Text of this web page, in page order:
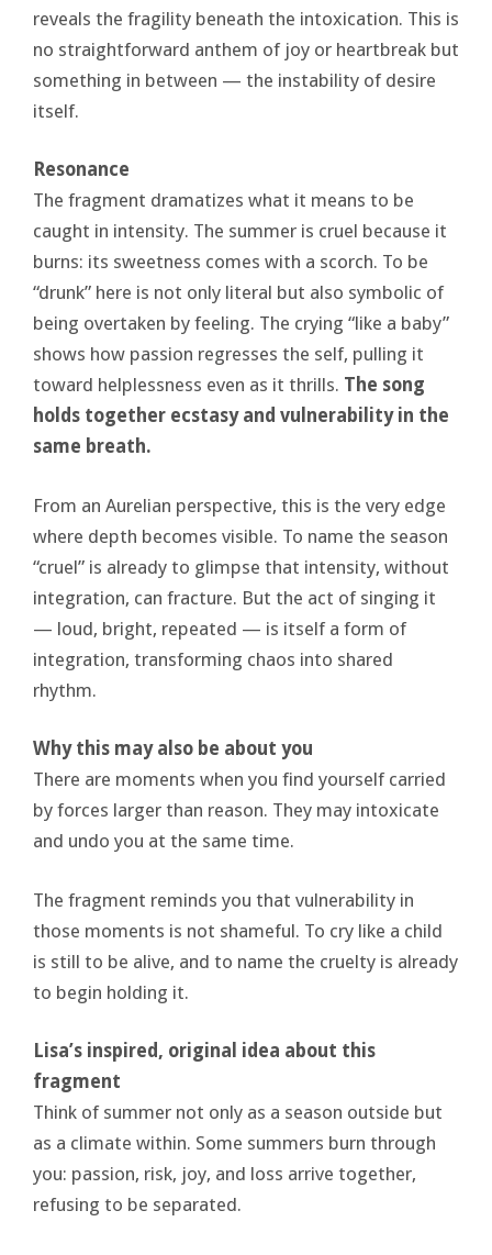
reveals the fragility beneath the intoxication. This is
no straightforward anthem of joy or heartbreak but
something in between — the instability of desire
itself.
Resonance
The fragment dramatizes what it means to be
caught in intensity. The summer is cruel because it
burns: its sweetness comes with a scorch. To be
“drunk” here is not only literal but also symbolic of
being overtaken by feeling. The crying “like a baby”
shows how passion regresses the self, pulling it
toward helplessness even as it thrills. The song
holds together ecstasy and vulnerability in the
same breath.
From an Aurelian perspective, this is the very edge
where depth becomes visible. To name the season
“cruel” is already to glimpse that intensity, without
integration, can fracture. But the act of singing it
— loud, bright, repeated — is itself a form of
integration, transforming chaos into shared
rhythm.
Why this may also be about you
There are moments when you find yourself carried
by forces larger than reason. They may intoxicate
and undo you at the same time.
The fragment reminds you that vulnerability in
those moments is not shameful. To cry like a child
is still to be alive, and to name the cruelty is already
to begin holding it.
Lisa’s inspired, original idea about this
fragment
Think of summer not only as a season outside but
as a climate within. Some summers burn through
you: passion, risk, joy, and loss arrive together,
refusing to be separated.